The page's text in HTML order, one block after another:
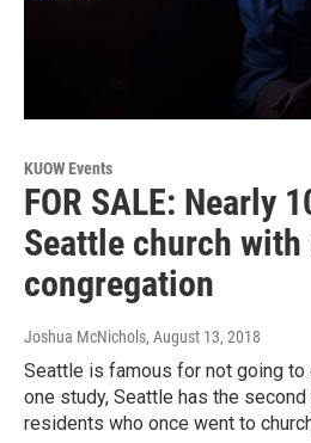
KUOW Events
FOR SALE: Nearly
Seattle church
congregation
Joshua McNichols, August 13, 2018
Seattle is famous for not going to
one study, Seattle has the
residents who once went to